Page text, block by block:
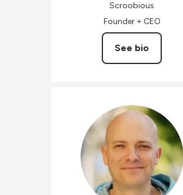
Scroobious
Founder + CEO
See bio